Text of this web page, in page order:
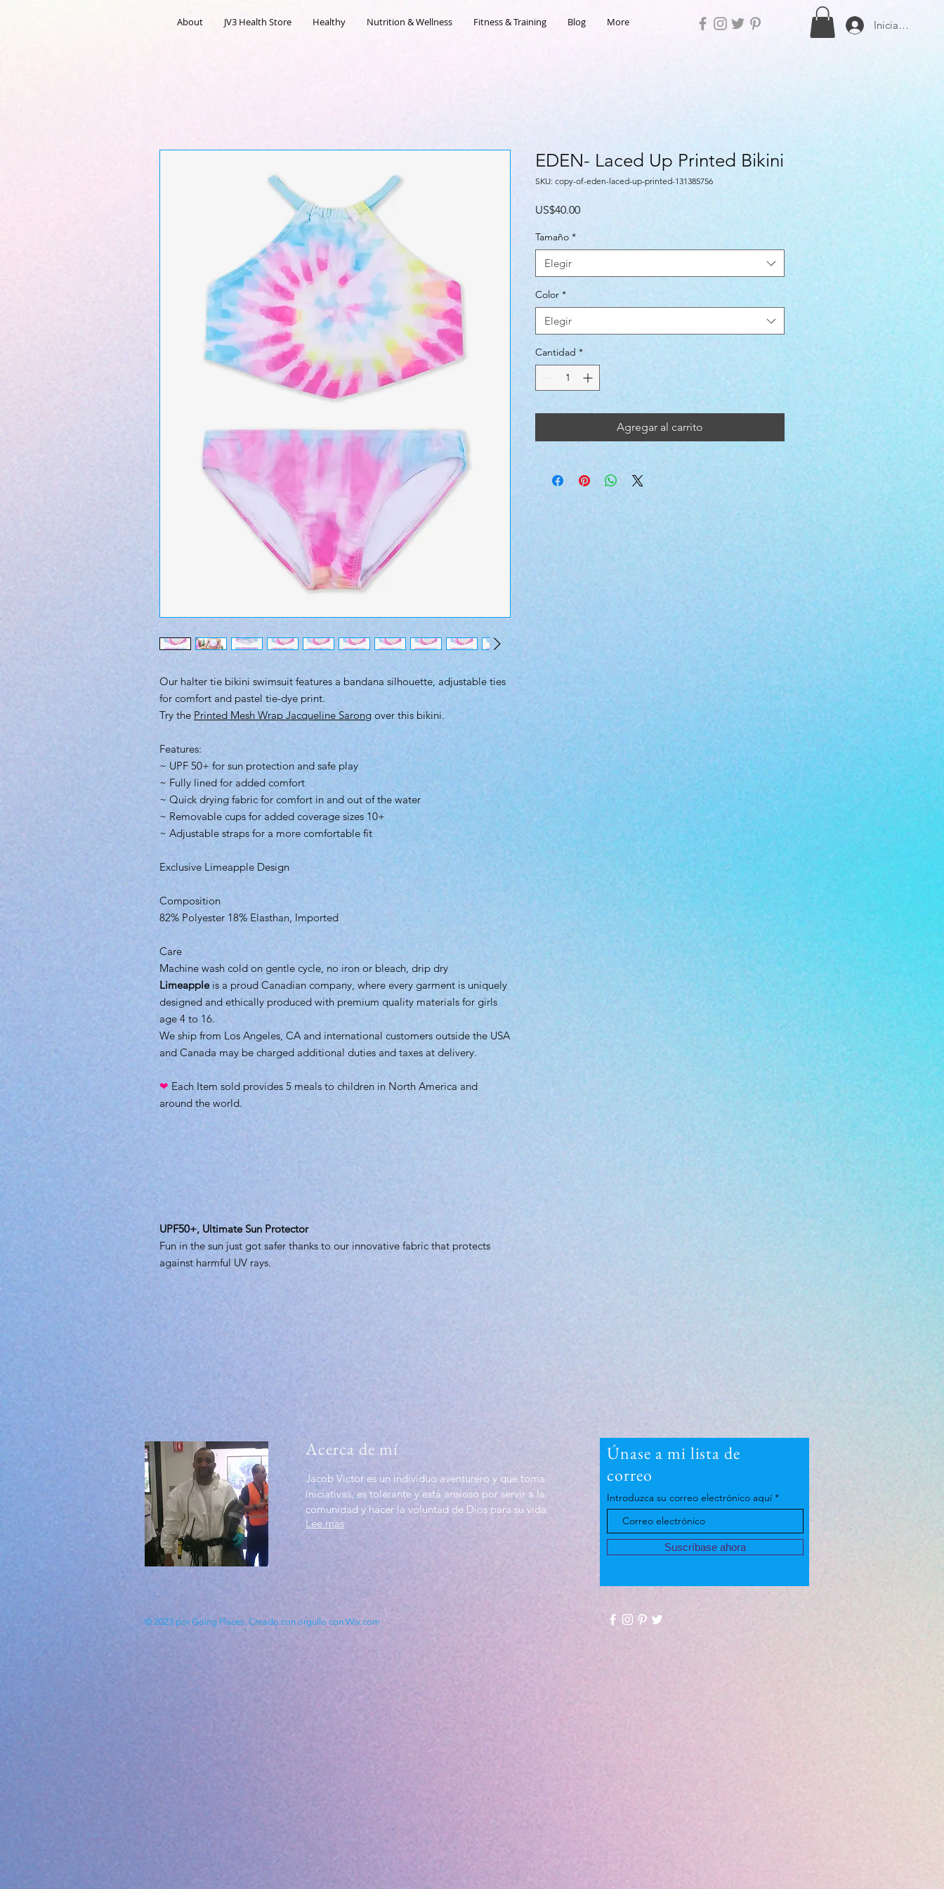
About JV3 Health Store Healthy Nutrition & Wellness Fitness & Training Blog More Iniciar sesión
Our halter tie bikini swimsuit features a bandana silhouette, adjustable ties
for comfort and pastel tie-dye print.
Try the Printed Mesh Wrap Jacqueline Sarong over this bikini.
Features:
~ UPF 50+ for sun protection and safe play
~ Fully lined for added comfort
~ Quick drying fabric for comfort in and out of the water
~ Removable cups for added coverage sizes 10+
~ Adjustable straps for a more comfortable fit
Exclusive Limeapple Design
Composition
82% Polyester 18% Elasthan, Imported
Care
Machine wash cold on gentle cycle, no iron or bleach, drip dry
Limeapple is a proud Canadian company, where every garment is uniquely
designed and ethically produced with premium quality materials for girls
age 4 to 16.
We ship from Los Angeles, CA and international customers outside the USA
and Canada may be charged additional duties and taxes at delivery.
❤ Each Item sold provides 5 meals to children in North America and
around the world.
UPF50+, Ultimate Sun Protector
Fun in the sun just got safer thanks to our innovative fabric that protects
against harmful UV rays.
EDEN- Laced Up Printed Bikini
SKU: copy-of-eden-laced-up-printed-131385756
US$40.00Precio
Tamaño *
Elegir
Color *
Elegir
Cantidad *
Agregar al carrito
Acerca de mí
Jacob Victor es un individuo aventurero y que toma
iniciativas, es tolerante y está ansioso por servir a la
comunidad y hacer la voluntad de Dios para su vida.
Lee mas
© 2023 por Going Places. Creado con orgullo con Wix.com
Únase a mi lista de
correo
Introduzca su correo electrónico aquí
Suscríbase ahora